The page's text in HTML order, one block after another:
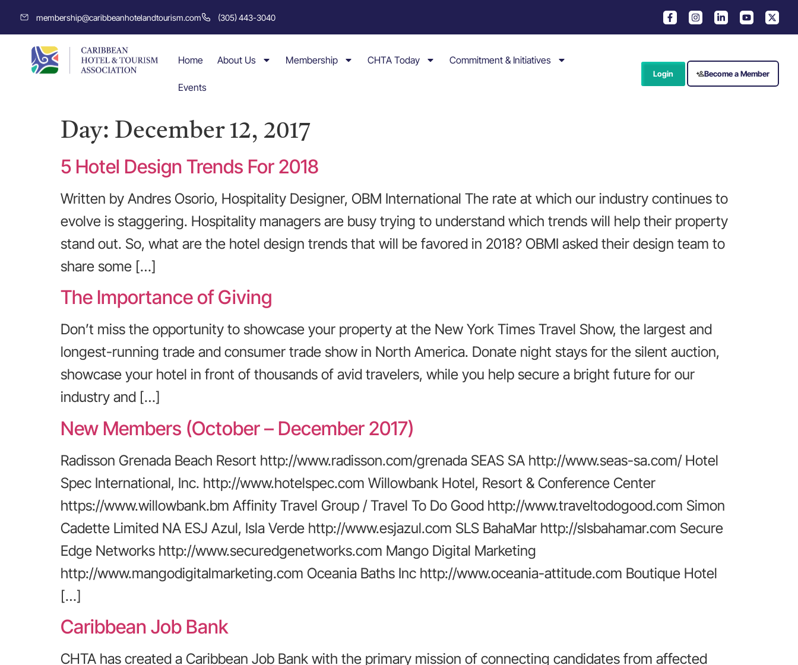
membership@caribbeanhotelandtourism.com (305) 443-3040
Home About Us Membership CHTA Today Commitment & Initiatives
Events
Login Become a Member
Day: December 12, 2017
5 Hotel Design Trends For 2018
Written by Andres Osorio, Hospitality Designer, OBM International The rate at which our industry continues to
evolve is staggering. Hospitality managers are busy trying to understand which trends will help their property
stand out. So, what are the hotel design trends that will be favored in 2018? OBMI asked their design team to
share some […]
The Importance of Giving
Don’t miss the opportunity to showcase your property at the New York Times Travel Show, the largest and
longest-running trade and consumer trade show in North America. Donate night stays for the silent auction,
showcase your hotel in front of thousands of avid travelers, while you help secure a bright future for our
industry and […]
New Members (October – December 2017)
Radisson Grenada Beach Resort http://www.radisson.com/grenada SEAS SA http://www.seas-sa.com/ Hotel
Spec International, Inc. http://www.hotelspec.com Willowbank Hotel, Resort & Conference Center
https://www.willowbank.bm Affinity Travel Group / Travel To Do Good http://www.traveltodogood.com Simon
Cadette Limited NA ESJ Azul, Isla Verde http://www.esjazul.com SLS BahaMar http://slsbahamar.com Secure
Edge Networks http://www.securedgenetworks.com Mango Digital Marketing
http://www.mangodigitalmarketing.com Oceania Baths Inc http://www.oceania-attitude.com Boutique Hotel
[…]
Caribbean Job Bank
CHTA has created a Caribbean Job Bank with the primary mission of connecting candidates from affected